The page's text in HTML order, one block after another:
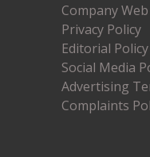
Company
Privacy Policy
Editorial Policy
Social Media
Advertising
Complaints